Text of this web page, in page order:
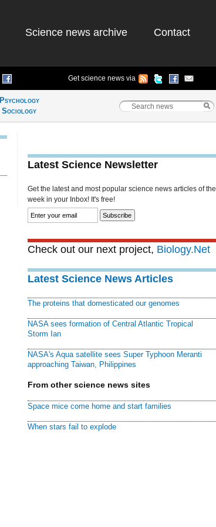
Science news archive Contact
Get science news via
Psychology
Sociology
Latest Science Newsletter
Get the latest and most popular science news articles of the
week in your Inbox! It's free!
Check out our next project, Biology.Net
Latest Science News Articles
The proteins that domesticated our genomes
NASA sees formation of Central Atlantic Tropical
Storm Ian
NASA's Aqua satellite sees Super Typhoon Meranti
approaching Taiwan, Philippines
From other science news sites
Space mice come home and start families
When stars fail to explode